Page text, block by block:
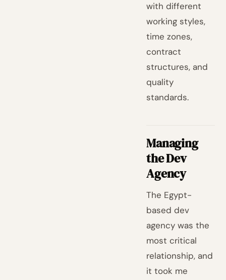
with different
working styles,
time zones,
contract
structures, and
quality
standards.
Managing
the Dev
Agency
The Egypt-
based dev
agency was the
most critical
relationship, and
it took me